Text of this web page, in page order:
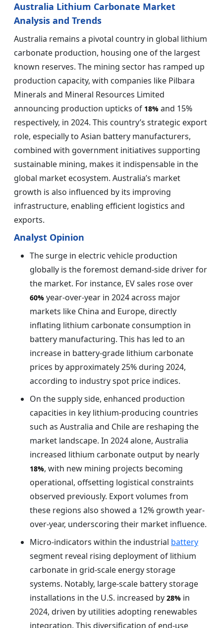
Australia Lithium Carbonate Market
Analysis and Trends
Australia remains a pivotal country in global lithium
carbonate production, housing one of the largest
known reserves. The mining sector has ramped up
production capacity, with companies like Pilbara
Minerals and Mineral Resources Limited
announcing production upticks of 18% and 15%
respectively, in 2024. This country’s strategic export
role, especially to Asian battery manufacturers,
combined with government initiatives supporting
sustainable mining, makes it indispensable in the
global market ecosystem. Australia’s market
growth is also influenced by its improving
infrastructure, enabling efficient logistics and
exports.
Analyst Opinion
The surge in electric vehicle production
globally is the foremost demand-side driver for
the market. For instance, EV sales rose over
60% year-over-year in 2024 across major
markets like China and Europe, directly
inflating lithium carbonate consumption in
battery manufacturing. This has led to an
increase in battery-grade lithium carbonate
prices by approximately 25% during 2024,
according to industry spot price indices.
On the supply side, enhanced production
capacities in key lithium-producing countries
such as Australia and Chile are reshaping the
market landscape. In 2024 alone, Australia
increased lithium carbonate output by nearly
18%, with new mining projects becoming
operational, offsetting logistical constraints
observed previously. Export volumes from
these regions also showed a 12% growth year-
over-year, underscoring their market influence.
Micro-indicators within the industrial battery
segment reveal rising deployment of lithium
carbonate in grid-scale energy storage
systems. Notably, large-scale battery storage
installations in the U.S. increased by 28% in
2024, driven by utilities adopting renewables
integration. This diversification of end-use